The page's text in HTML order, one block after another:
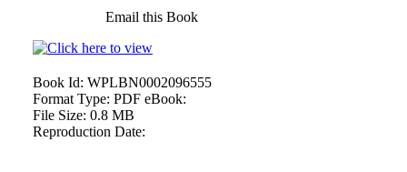
Email this Book
Book Id: WPLBN0002096555
Format Type: PDF eBook:
File Size: 0.8 MB
Reproduction Date: